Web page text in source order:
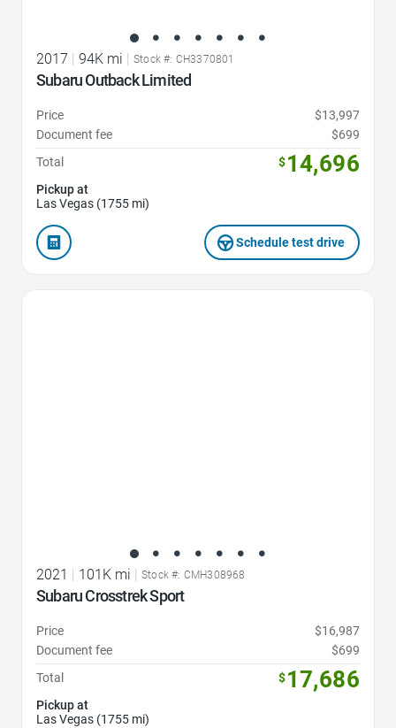
2017 | 94K mi | Stock #: CH3370801
Subaru Outback Limited
Price
$13,997
Document fee
$699
Total
$14,696
Pickup at
Las Vegas (1755 mi)
Schedule test drive
2021 101K mi Stock #: CMH308968
Subaru Crosstrek Sport
Price
$16,987
Document fee
$699
Total
$17,686
Pickup at
Las Vegas (1755 mi)